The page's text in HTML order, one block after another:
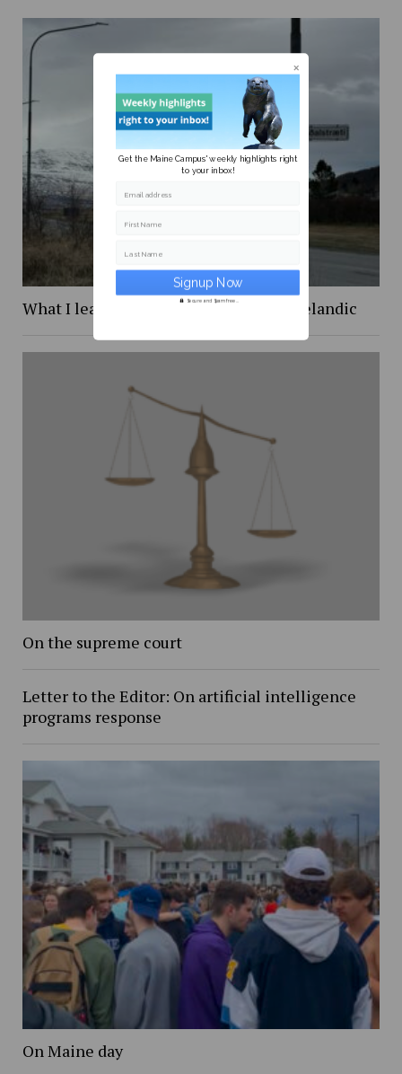
What I learned while trying to learn Icelandic
On the supreme court
Letter to the Editor: On artificial intelligence
programs response
On Maine day
Get the Maine Campus' weekly highlights right
to your inbox!
Email address
First Name
Last Name
Secure and Spam free...